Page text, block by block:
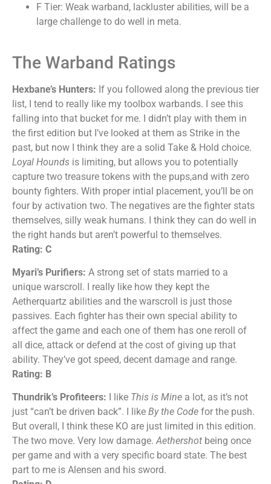
F Tier: Weak warband, lackluster abilities, will be a
large challenge to do well in meta.
The Warband Ratings
Hexbane’s Hunters: If you followed along the previous tier
list, I tend to really like my toolbox warbands. I see this
falling into that bucket for me. I didn’t play with them in
the first edition but I’ve looked at them as Strike in the
past, but now I think they are a solid Take & Hold choice.
Loyal Hounds is limiting, but allows you to potentially
capture two treasure tokens with the pups,and with zero
bounty fighters. With proper intial placement, you’ll be on
four by activation two. The negatives are the fighter stats
themselves, silly weak humans. I think they can do well in
the right hands but aren’t powerful to themselves.
Rating: C
Myari’s Purifiers: A strong set of stats married to a
unique warscroll. I really like how they kept the
Aetherquartz abilities and the warscroll is just those
passives. Each fighter has their own special ability to
affect the game and each one of them has one reroll of
all dice, attack or defend at the cost of giving up that
ability. They’ve got speed, decent damage and range.
Rating: B
Thundrik’s Profiteers: I like This is Mine a lot, as it’s not
just “can’t be driven back”. I like By the Code for the push.
But overall, I think these KO are just limited in this edition.
The two move. Very low damage.Aethershot being once
per game and with a very specific board state. The best
part to me is Alensen and his sword.